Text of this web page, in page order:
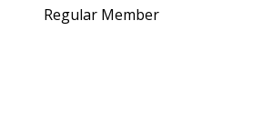
Regular Member